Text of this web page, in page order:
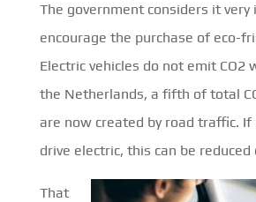
The government considers it
encourage the purchase of eco-
Electric vehicles do not emit CO2
the Netherlands, a fifth of total
are now created by road traffic. If
drive electric, this can be reduced
That